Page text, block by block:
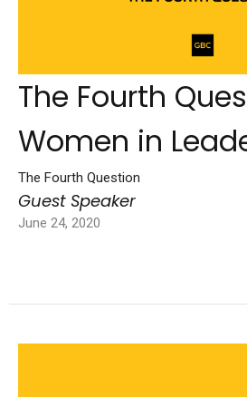
The Fourth
Women in
The Fourth Question
Guest Speaker
June 24, 2020